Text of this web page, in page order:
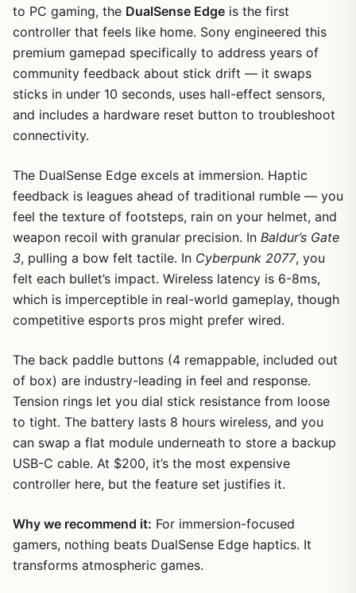
1/8
to PC gaming, the DualSense Edge is the first
controller that feels like home. Sony engineered this
premium gamepad specifically to address years of
community feedback about stick drift — it swaps
sticks in under 10 seconds, uses hall-effect sensors,
and includes a hardware reset button to troubleshoot
connectivity.
The DualSense Edge excels at immersion. Haptic
feedback is leagues ahead of traditional rumble — you
feel the texture of footsteps, rain on your helmet, and
weapon recoil with granular precision. In Baldur’s Gate
3, pulling a bow felt tactile. In Cyberpunk 2077, you
felt each bullet’s impact. Wireless latency is 6-8ms,
which is imperceptible in real-world gameplay, though
competitive esports pros might prefer wired.
The back paddle buttons (4 remappable, included out
of box) are industry-leading in feel and response.
Tension rings let you dial stick resistance from loose
to tight. The battery lasts 8 hours wireless, and you
can swap a flat module underneath to store a backup
USB-C cable. At $200, it’s the most expensive
controller here, but the feature set justifies it.
Why we recommend it: For immersion-focused
gamers, nothing beats DualSense Edge haptics. It
transforms atmospheric games.